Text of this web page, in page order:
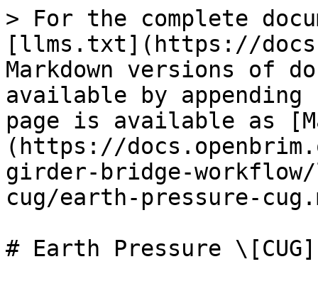
> For the complete
[llms.txt](https://
Markdown versions of
available by
page is available as
(https://
girder-bridge-
cug/earth-pressure-
# Earth Pressure \[CUG]